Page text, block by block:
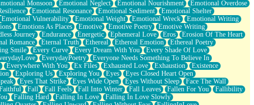
Monsoon Emotional Neglect Emotional Nourishment
Emotional Overdose
Emotional Resonance Emotional Sediment
Emotional Shelter
Emotional Vulnerability Emotional Weight Emotional Wreck
Emotional Writing
Emotions As Places Emotive Emotive Poetry
Emotive Writing
Journey Endurance Energetic Ephemeral Love Eros
Erosion Of The Heart
Romance Eternal Truth Ethereal Ethereal Emotion
Ethereal Poetry
Smile Every Curve Every Dream With You
Every Shade Of Love
EverydayPoetry
Everyone Needs Something To Believe In
Everywhere With You Ex Files Exhausted Love Exhaustion
Existence
Exploring Us Exploring You Eyes
Eyes Closed Heart Open
Eyes That Strike Eyes Wide Open Eyes Without Sleep
Face The Wall
Fall Fall Feels Fall Into Winter Fall Leaves Fallen For You
Fallibility
Falling Hard Falling In Love
Falling In Love Slowly